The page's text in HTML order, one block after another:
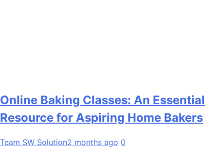
Online Baking Classes: An Essential
Resource for Aspiring Home Bakers
Team SW Solution2 months ago 0